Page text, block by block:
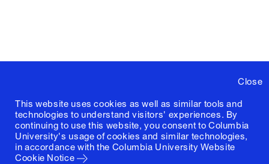
Close
This website uses cookies as well as similar tools and
technologies to understand visitors' experiences. By
continuing to use this website, you consent to Columbia
University's usage of cookies and similar technologies,
in accordance with the Columbia University Website
Cookie Notice